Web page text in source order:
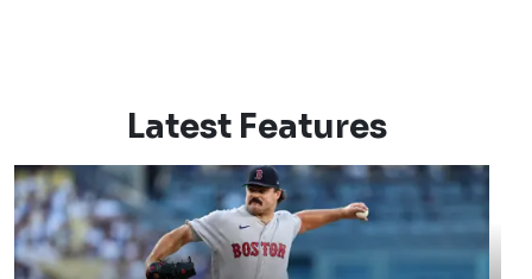
Latest Features